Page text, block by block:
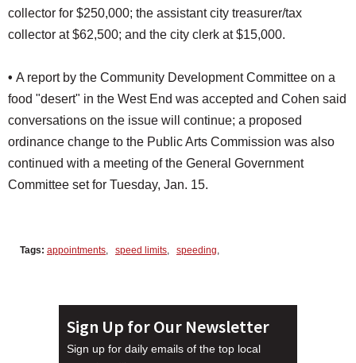
collector for $250,000; the assistant city treasurer/tax
collector at $62,500; and the city clerk at $15,000.
• A report by the Community Development Committee on a
food "desert" in the West End was accepted and Cohen said
conversations on the issue will continue; a proposed
ordinance change to the Public Arts Commission was also
continued with a meeting of the General Government
Committee set for Tuesday, Jan. 15.
Tags: appointments, speed limits, speeding,
Sign Up for Our Newsletter
Sign up for daily emails of the top local